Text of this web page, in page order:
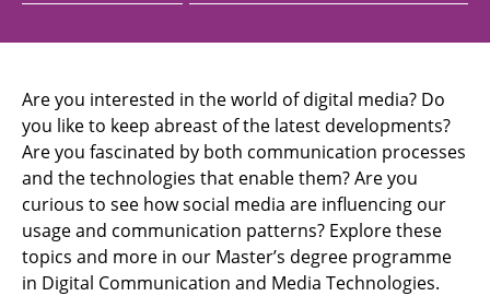
Are you interested in the world of digital media? Do
you like to keep abreast of the latest developments?
Are you fascinated by both communication processes
and the technologies that enable them? Are you
curious to see how social media are influencing our
usage and communication patterns? Explore these
topics and more in our Master’s degree programme
in Digital Communication and Media Technologies.